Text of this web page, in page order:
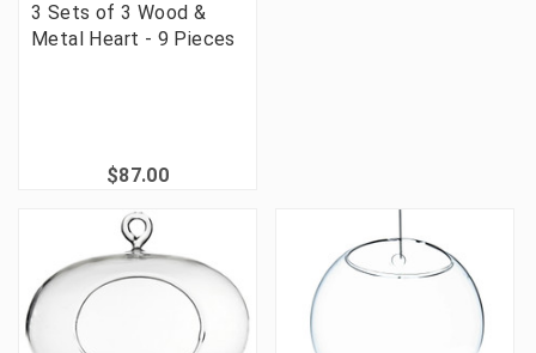
3 Sets of 3 Wood &
Metal Heart - 9 Pieces
$87.00